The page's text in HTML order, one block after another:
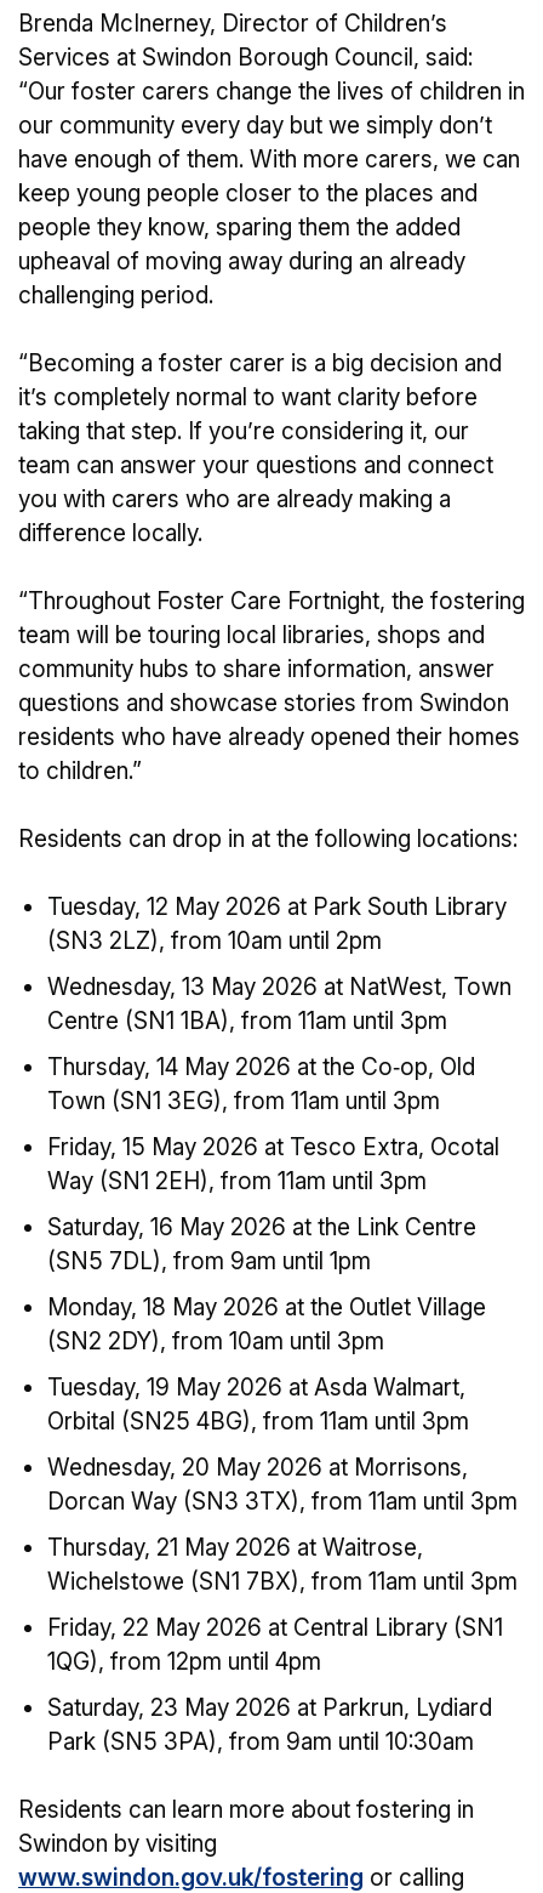
Brenda McInerney, Director of Children’s
Services at Swindon Borough Council, said:
“Our foster carers change the lives of children in
our community every day but we simply don’t
have enough of them. With more carers, we can
keep young people closer to the places and
people they know, sparing them the added
upheaval of moving away during an already
challenging period.
“Becoming a foster carer is a big decision and
it’s completely normal to want clarity before
taking that step. If you’re considering it, our
team can answer your questions and connect
you with carers who are already making a
difference locally.
“Throughout Foster Care Fortnight, the fostering
team will be touring local libraries, shops and
community hubs to share information, answer
questions and showcase stories from Swindon
residents who have already opened their homes
to children.”
Residents can drop in at the following locations:
Tuesday, 12 May 2026 at Park South Library
(SN3 2LZ), from 10am until 2pm
Wednesday, 13 May 2026 at NatWest, Town
Centre (SN1 1BA), from 11am until 3pm
Thursday, 14 May 2026 at the Co‑op, Old
Town (SN1 3EG), from 11am until 3pm
Friday, 15 May 2026 at Tesco Extra, Ocotal
Way (SN1 2EH), from 11am until 3pm
Saturday, 16 May 2026 at the Link Centre
(SN5 7DL), from 9am until 1pm
Monday, 18 May 2026 at the Outlet Village
(SN2 2DY), from 10am until 3pm
Tuesday, 19 May 2026 at Asda Walmart,
Orbital (SN25 4BG), from 11am until 3pm
Wednesday, 20 May 2026 at Morrisons,
Dorcan Way (SN3 3TX), from 11am until 3pm
Thursday, 21 May 2026 at Waitrose,
Wichelstowe (SN1 7BX), from 11am until 3pm
Friday, 22 May 2026 at Central Library (SN1
1QG), from 12pm until 4pm
Saturday, 23 May 2026 at Parkrun, Lydiard
Park (SN5 3PA), from 9am until 10:30am
Residents can learn more about fostering in
Swindon by visiting
www.swindon.gov.uk/fostering or calling